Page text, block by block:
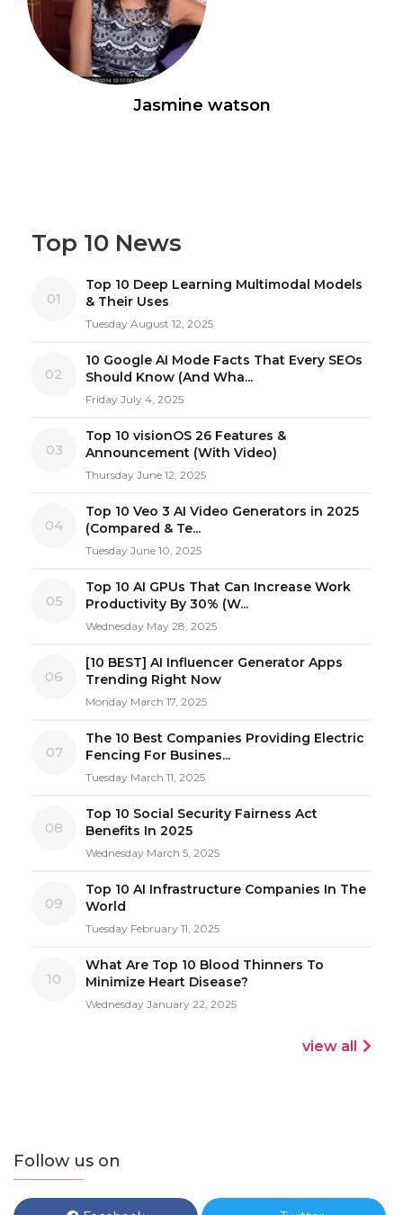
Jasmine watson
Top 10 News
01
Top 10 Deep Learning Multimodal Models
& Their Uses
Tuesday August 12, 2025
02
10 Google AI Mode Facts That Every SEOs
Should Know (And Wha...
Friday July 4, 2025
03
Top 10 visionOS 26 Features &
Announcement (With Video)
Thursday June 12, 2025
04
Top 10 Veo 3 AI Video Generators in 2025
(Compared & Te...
Tuesday June 10, 2025
05
Top 10 AI GPUs That Can Increase Work
Productivity By 30% (W...
Wednesday May 28, 2025
06
[10 BEST] AI Influencer Generator Apps
Trending Right Now
Monday March 17, 2025
07
The 10 Best Companies Providing Electric
Fencing For Busines...
Tuesday March 11, 2025
08
Top 10 Social Security Fairness Act
Benefits In 2025
Wednesday March 5, 2025
09
Top 10 AI Infrastructure Companies In The
World
Tuesday February 11, 2025
10
What Are Top 10 Blood Thinners To
Minimize Heart Disease?
Wednesday January 22, 2025
view all
Follow us on